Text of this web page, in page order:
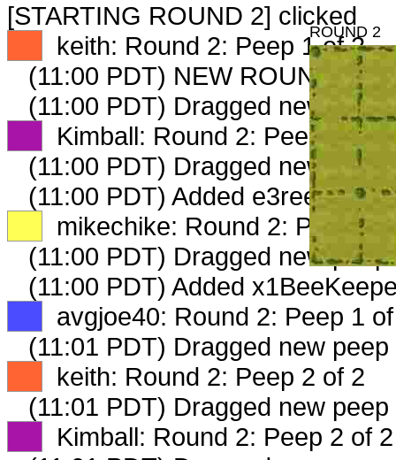
[STARTING ROUND 2] clicked
keith: Round 2: Peep 1 of 2
(11:00 PDT) NEW ROUND
(11:00 PDT) Dragged new
Kimball: Round 2: Peep 1 of 2
(11:00 PDT) Dragged new
(11:00 PDT) Added e3reeve
mikechike: Round 2: Peep 1
(11:00 PDT) Dragged new
(11:00 PDT) Added
avgjoe40: Round 2: Peep 1
(11:01 PDT) Dragged new
keith: Round 2: Peep 2 of 2
(11:01 PDT) Dragged new
Kimball: Round 2: Peep 2 of 2
ROUND 2